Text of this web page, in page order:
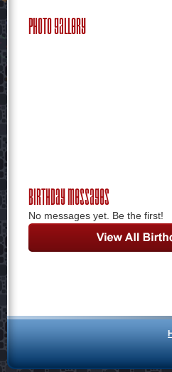
Photo Gallery
Birthday Messages
No messages yet. Be the first!